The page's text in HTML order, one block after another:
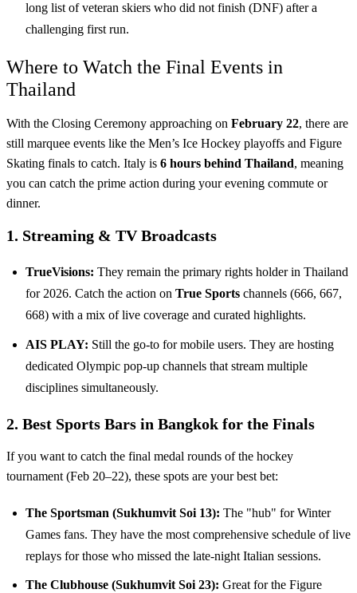
long list of veteran skiers who did not finish (DNF) after a
challenging first run.
Where to Watch the Final Events in
Thailand
With the Closing Ceremony approaching on February 22, there are
still marquee events like the Men’s Ice Hockey playoffs and Figure
Skating finals to catch. Italy is 6 hours behind Thailand, meaning
you can catch the prime action during your evening commute or
dinner.
1. Streaming & TV Broadcasts
TrueVisions: They remain the primary rights holder in Thailand
for 2026. Catch the action on True Sports channels (666, 667,
668) with a mix of live coverage and curated highlights.
AIS PLAY: Still the go-to for mobile users. They are hosting
dedicated Olympic pop-up channels that stream multiple
disciplines simultaneously.
2. Best Sports Bars in Bangkok for the Finals
If you want to catch the final medal rounds of the hockey
tournament (Feb 20–22), these spots are your best bet:
The Sportsman (Sukhumvit Soi 13): The "hub" for Winter
Games fans. They have the most comprehensive schedule of live
replays for those who missed the late-night Italian sessions.
The Clubhouse (Sukhumvit Soi 23): Great for the Figure